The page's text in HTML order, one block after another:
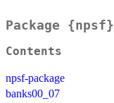
Package {npsf}
Contents
npsf-package
banks00_07